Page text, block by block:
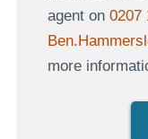
agent on 0207
more